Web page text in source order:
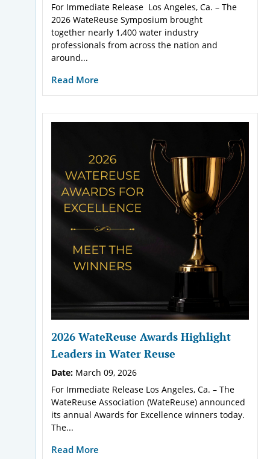
For Immediate Release Los Angeles, Ca. – The
2026 WateReuse Symposium brought
together nearly 1,400 water industry
professionals from across the nation and
around...
Read More
2026 WateReuse Awards Highlight
Leaders in Water Reuse
Date: March 09, 2026
For Immediate Release Los Angeles, Ca. – The
WateReuse Association (WateReuse) announced
its annual Awards for Excellence winners today.
The...
Read More